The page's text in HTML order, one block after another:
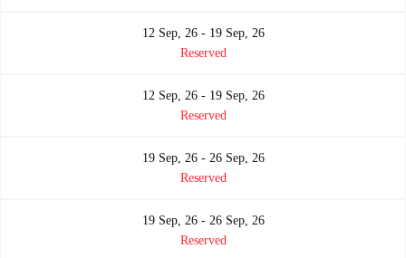
12 Sep, 26 - 19 Sep, 26
Reserved
12 Sep, 26 - 19 Sep, 26
Reserved
19 Sep, 26 - 26 Sep, 26
Reserved
19 Sep, 26 - 26 Sep, 26
Reserved